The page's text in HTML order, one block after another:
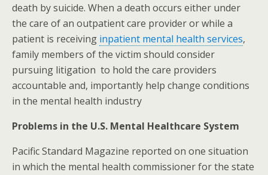
death by suicide. When a death occurs either under
the care of an outpatient care provider or while a
patient is receiving inpatient mental health services,
family members of the victim should consider
pursuing litigation to hold the care providers
accountable and, importantly help change conditions
in the mental health industry
Problems in the U.S. Mental Healthcare System
Pacific Standard Magazine reported on one situation
in which the mental health commissioner for the state